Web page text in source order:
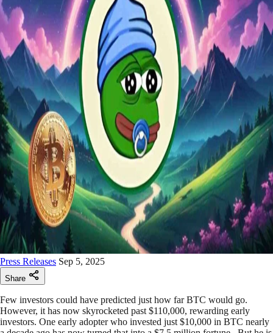
Press Releases Sep 5, 2025
Share
Few investors could have predicted just how far BTC would go.
However, it has now skyrocketed past $110,000, rewarding early
investors. One early adopter who invested just $10,000 in BTC nearly